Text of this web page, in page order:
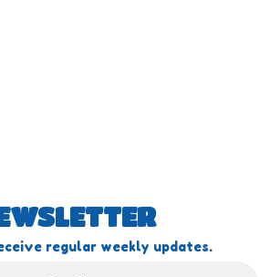
regular weekly updates.